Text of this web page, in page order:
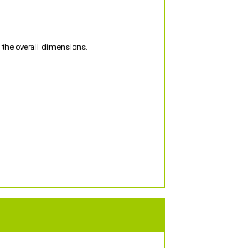
overall dimensions.